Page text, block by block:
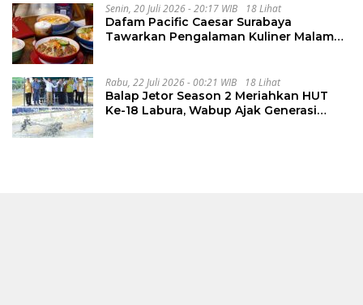
Senin, 20 Juli 2026 - 20:17 WIB 18 Lihat
Dafam Pacific Caesar Surabaya
Tawarkan Pengalaman Kuliner Malam
Rabu, 22 Juli 2026 - 00:21 WIB 18 Lihat
Balap Jetor Season 2 Meriahkan HUT
Ke-18 Labura, Wabup Ajak Generasi